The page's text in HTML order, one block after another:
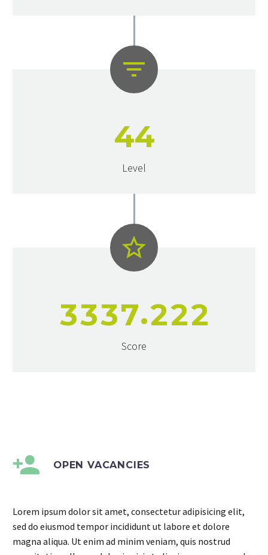


44
Level


3337.222
Score

 OPEN VACANCIES
Lorem ipsum dolor sit amet, consectetur adipisicing elit,
sed do eiusmod tempor incididunt ut labore et dolore
magna aliqua. Ut enim ad minim veniam, quis nostrud